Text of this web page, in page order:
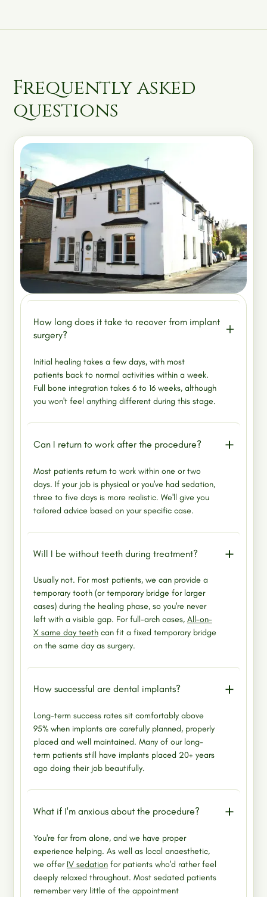
Frequently asked
questions
How long does it take to recover from implant
surgery?
Initial healing takes a few days, with most
patients back to normal activities within a week.
Full bone integration takes 6 to 16 weeks, although
you won't feel anything different during this stage.
Can I return to work after the procedure?
Most patients return to work within one or two
days. If your job is physical or you've had sedation,
three to five days is more realistic. We'll give you
tailored advice based on your specific case.
Will I be without teeth during treatment?
Usually not. For most patients, we can provide a
temporary tooth (or temporary bridge for larger
cases) during the healing phase, so you're never
left with a visible gap. For full-arch cases, All-on-
X same day teethcan fit a fixed temporary bridge
on the same day as surgery.
How successful are dental implants?
Long-term success rates sit comfortably above
95% when implants are carefully planned, properly
placed and well maintained. Many of our long-
term patients still have implants placed 20+ years
ago doing their job beautifully.
What if I'm anxious about the procedure?
You're far from alone, and we have proper
experience helping. As well as local anaesthetic,
we offer IV sedationfor patients who'd rather feel
deeply relaxed throughout. Most sedated patients
remember very little of the appointment